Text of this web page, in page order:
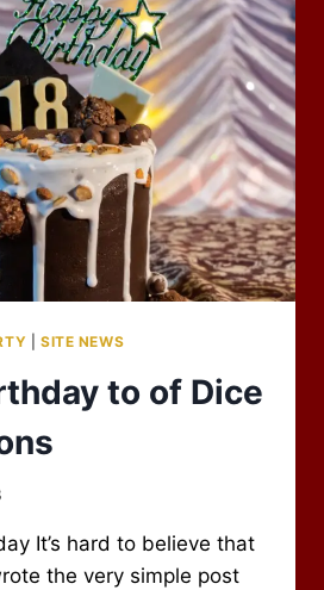
SITE NEWS
to of Dice
It’s hard to believe that
the very simple post